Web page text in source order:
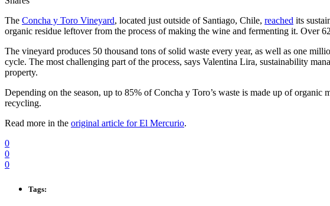
The Concha y Toro Vineyard, located just outside of Santiago, Chile, reached its
organic residue leftover from the process of making the wine and fermenting it. Over
The vineyard produces 50 thousand tons of solid waste every year, as well as one
cycle. The most challenging part of the process, says Valentina Lira, sustainability
property.
Depending on the season, up to 85% of Concha y Toro’s waste is made up of
recycling.
Read more in the original article for El Mercurio.
0
0
0
Tags: